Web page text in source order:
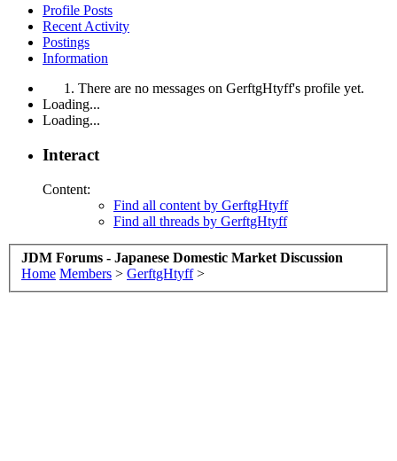
Profile Posts
Recent Activity
Postings
Information
There are no messages on GerftgHtyff's profile yet.
Loading...
Loading...
Interact
Content:
Find all content by GerftgHtyff
Find all threads by GerftgHtyff
JDM Forums - Japanese Domestic Market Discussion
Home Members > GerftgHtyff >